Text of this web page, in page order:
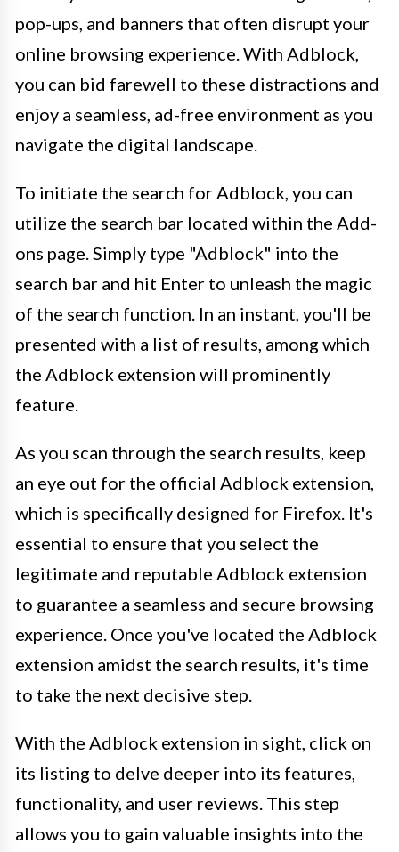
pop-ups, and banners that often disrupt your
online browsing experience. With Adblock,
you can bid farewell to these distractions and
enjoy a seamless, ad-free environment as you
navigate the digital landscape.
To initiate the search for Adblock, you can
utilize the search bar located within the Add-
ons page. Simply type "Adblock" into the
search bar and hit Enter to unleash the magic
of the search function. In an instant, you'll be
presented with a list of results, among which
the Adblock extension will prominently
feature.
As you scan through the search results, keep
an eye out for the official Adblock extension,
which is specifically designed for Firefox. It's
essential to ensure that you select the
legitimate and reputable Adblock extension
to guarantee a seamless and secure browsing
experience. Once you've located the Adblock
extension amidst the search results, it's time
to take the next decisive step.
With the Adblock extension in sight, click on
its listing to delve deeper into its features,
functionality, and user reviews. This step
allows you to gain valuable insights into the